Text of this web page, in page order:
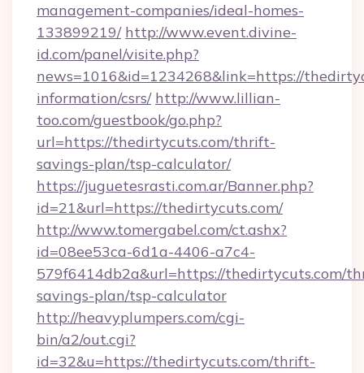
management-companies/ideal-homes-
133899219/ http://www.event.divine-
id.com/panel/visite.php?
news=1016&id=1234268&link=https://
information/csrs/ http://www.lillian-
too.com/guestbook/go.php?
url=https://thedirtycuts.com/thrift-
savings-plan/tsp-calculator/
https://juguetesrasti.com.ar/Banner.php?
id=21&url=https://thedirtycuts.com/
http://www.tomergabel.com/ct.ashx?
id=08ee53ca-6d1a-4406-a7c4-
579f6414db2a&url=https://thedirtycuts.com/
savings-plan/tsp-calculator
http://heavyplumpers.com/cgi-
bin/a2/out.cgi?
id=32&u=https://thedirtycuts.com/thrift-